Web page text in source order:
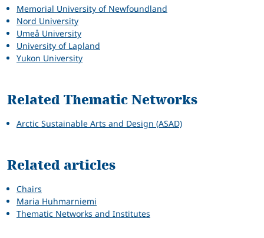
Memorial University of Newfoundland
Nord University
Umeå University
University of Lapland
Yukon University
Related Thematic Networks
Arctic Sustainable Arts and Design (ASAD)
Related articles
Chairs
Maria Huhmarniemi
Thematic Networks and Institutes